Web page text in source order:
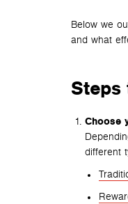
Below we
and what
Steps
Choose
different